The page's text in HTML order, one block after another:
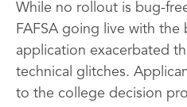
While no rollout is bug-
FAFSA going live with the
application exacerbated
technical glitches.
to the college decision